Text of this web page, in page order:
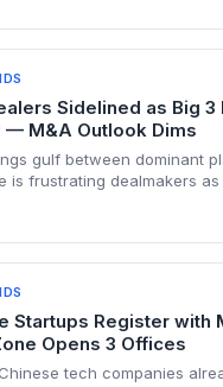
AI, this capital drought
bootstrapping, or a
Sidelined as Big 3
— M&A Outlook Dims
gulf between dominant
is frustrating dealmakers
Startups Register with
Opens 3 Offices
tech companies